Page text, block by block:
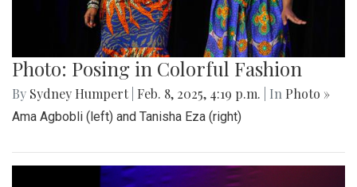
Photo: Posing in Colorful Fashion
By Sydney Humpert Feb. 8, 2025, 4:19 p.m. | In Photo »
Ama Agbobli (left) and Tanisha Eza (right)